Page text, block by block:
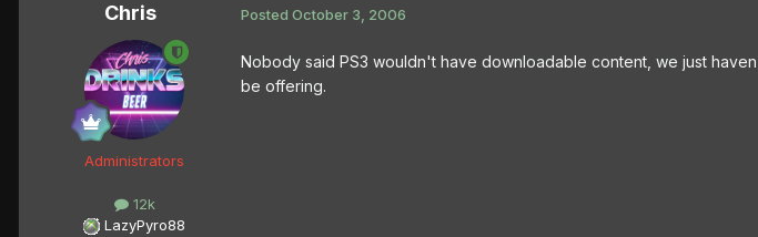
Chris
Administrators
12k
LazyPyro88
Posted October 3, 2006
Nobody said PS3 wouldn't have downloadable content, we just
be offering.